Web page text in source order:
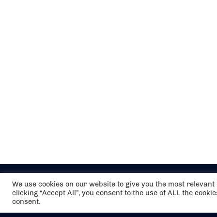
We use cookies on our website to give you the most
clicking “Accept All”, you consent to the use of ALL the
consent.